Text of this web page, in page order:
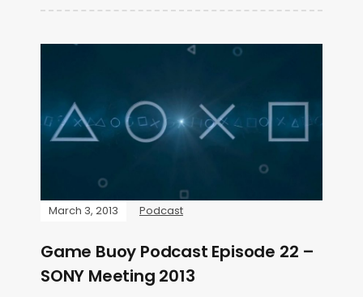
March 3, 2013 Podcast
Game Buoy Podcast Episode 22 –
SONY Meeting 2013